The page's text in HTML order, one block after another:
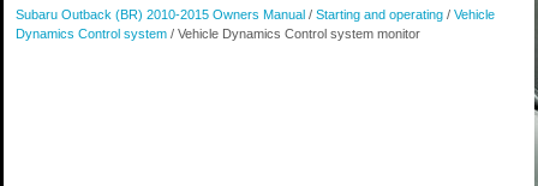
Subaru Outback (BR) 2010-2015 Owners Manual / Starting and operating / Vehicle
Dynamics Control system / Vehicle Dynamics Control system monitor